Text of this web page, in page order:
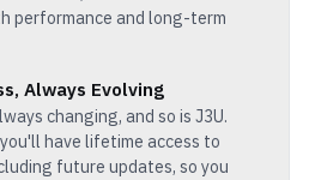
performance and long-term
Always Evolving
changing, and so is J3U.
have lifetime access to
future updates, so you